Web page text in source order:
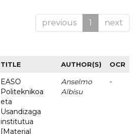
previous 1 next
TITLE AUTHOR(S) OCR
EASO
Politeknikoa
eta
Usandizaga
institutua
[Material
Anselmo
Albisu
-